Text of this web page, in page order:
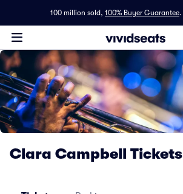
100 million sold, 100% Buyer Guarantee.
Clara Campbell Tickets